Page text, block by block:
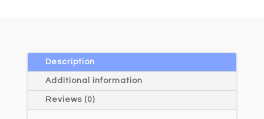
t
i
Description
Additional information
Reviews (0)